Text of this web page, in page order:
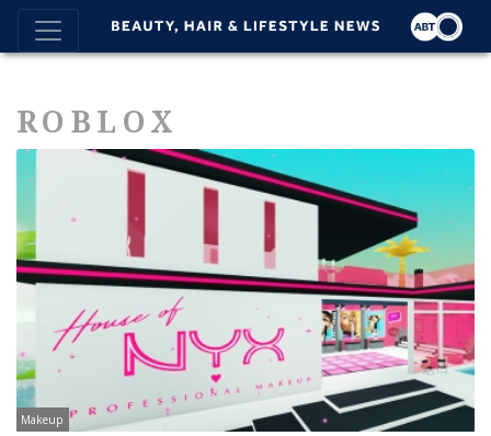
ROBLOX
Makeup